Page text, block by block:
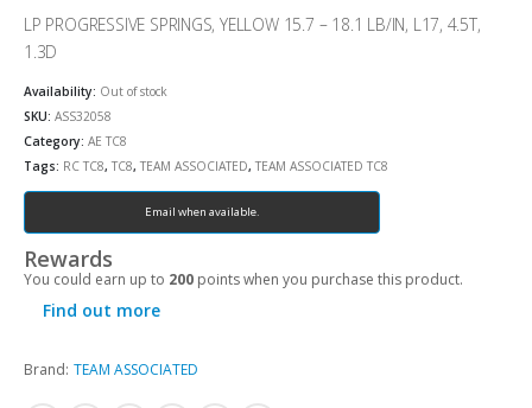
LP PROGRESSIVE SPRINGS, YELLOW 15.7 – 18.1 LB/IN, L17, 4.5T,
1.3D
Availability: Out of stock
SKU: ASS32058
Category: AE TC8
Tags: RC TC8, TC8, TEAM ASSOCIATED, TEAM ASSOCIATED TC8
Email when available.
Rewards
You could earn up to 200 points when you purchase this product.
Find out more
Brand: TEAM ASSOCIATED